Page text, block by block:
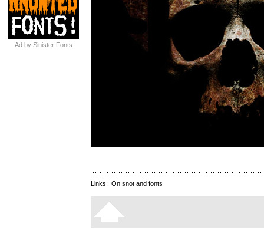
Ad by Sinister Fonts
Links: On snot and fonts